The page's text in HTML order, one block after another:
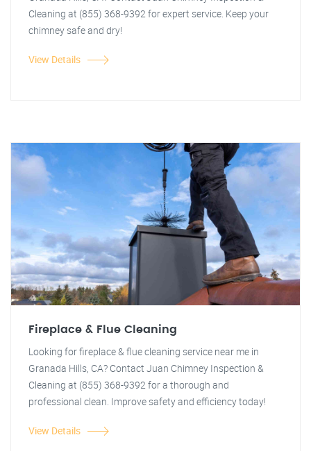
Cleaning at (855) 368-9392 for expert service. Keep your
chimney safe and dry!
View Details
Fireplace & Flue Cleaning
Looking for fireplace & flue cleaning service near me in
Granada Hills, CA? Contact Juan Chimney Inspection &
Cleaning at (855) 368-9392 for a thorough and
professional clean. Improve safety and efficiency today!
View Details